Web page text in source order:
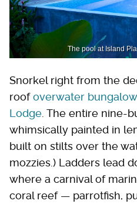
The pool at Island
Snorkel right from the
roofoverwater bungalow
Lodge . The entire nine-
whimsically painted in
built on stilts over the
mozzies.) Ladders lead
where a carnival of
coral reef — parrotfish,